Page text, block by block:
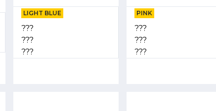
LIGHT BLUE
???
???
???
PINK
???
???
???